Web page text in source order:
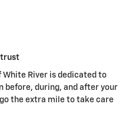
trust
White River is dedicated to
before, during, and after your
the extra mile to take care